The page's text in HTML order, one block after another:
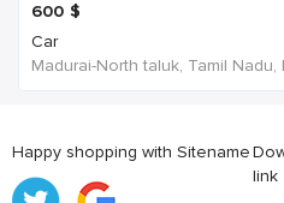
600 $
Car
Madurai-North taluk, Tamil Nadu,
Happy shopping with Sitename
link